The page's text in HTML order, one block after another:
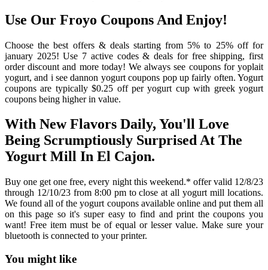
Use Our Froyo Coupons And Enjoy!
Choose the best offers & deals starting from 5% to 25% off for
january 2025! Use 7 active codes & deals for free shipping, first
order discount and more today! We always see coupons for yoplait
yogurt, and i see dannon yogurt coupons pop up fairly often. Yogurt
coupons are typically $0.25 off per yogurt cup with greek yogurt
coupons being higher in value.
With New Flavors Daily, You'll Love
Being Scrumptiously Surprised At The
Yogurt Mill In El Cajon.
Buy one get one free, every night this weekend.* offer valid 12/8/23
through 12/10/23 from 8:00 pm to close at all yogurt mill locations.
We found all of the yogurt coupons available online and put them all
on this page so it's super easy to find and print the coupons you
want! Free item must be of equal or lesser value. Make sure your
bluetooth is connected to your printer.
You might like
Printable